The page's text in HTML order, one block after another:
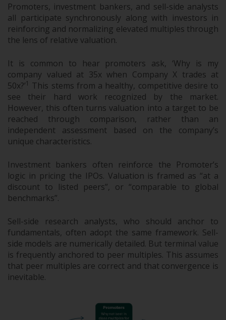
Promoters, investment bankers, and sell-side analysts
all participate synchronously along with investors in
reinforcing and normalizing elevated multiples through
the lens of relative valuation.
It is common to hear promoters ask, ‘Why is my
company valued at 35x when Company X trades at
50x?’1 This stems from a healthy, competitive desire to
see their hard work recognized by the market.
However, this often turns valuation into a target to be
reached through comparison, rather than an
independent assessment based on the company’s
unique characteristics.
Investment bankers often reinforce the Promoter’s
logic in pricing the IPOs. Valuation is framed as “at a
discount to listed peers”, or “comparable to global
benchmarks”.
Sell-side research analysts, who should anchor to
fundamentals, often adopt the same framework. Sell-
side models are numerically detailed. But terminal value
is frequently anchored to peer multiples. This assumes
that peer multiples are correct and that convergence is
inevitable.